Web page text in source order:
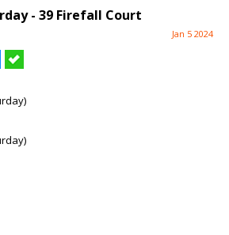
- 39 Firefall Court
Jan 5 2024